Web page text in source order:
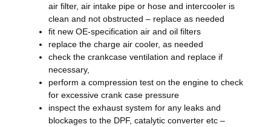
air filter, air intake pipe or hose and intercooler is
clean and not obstructed – replace as needed
fit new OE-specification air and oil filters
replace the charge air cooler, as needed
check the crankcase ventilation and replace if
necessary,
perform a compression test on the engine to check
for excessive crank case pressure
inspect the exhaust system for any leaks and
blockages to the DPF, catalytic converter etc –